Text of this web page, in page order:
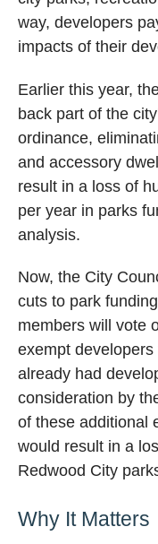
way, developers
impacts of their
Earlier this year,
back part of the
ordinance,
and accessory
result in a loss of
per year in parks
analysis.
Now, the City
cuts to park
members will vote
exempt
already had
consideration by
of these additional
would result in a
Redwood City
Why It Matters